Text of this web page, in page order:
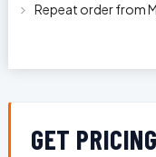
Repeat order from
GET